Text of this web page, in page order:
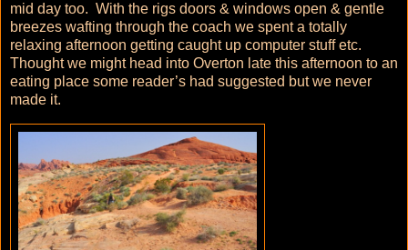
mid day too. With the rigs doors & windows open & gentle
breezes wafting through the coach we spent a totally
relaxing afternoon getting caught up computer stuff etc.
Thought we might head into Overton late this afternoon to an
eating place some reader’s had suggested but we never
made it.